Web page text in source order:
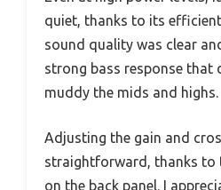
quiet, thanks to its
sound quality was clear
strong bass response that
muddy the mids and highs.
Adjusting the gain and
straightforward, thanks to
on the back panel. I